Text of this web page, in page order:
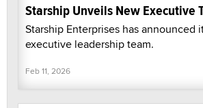
Starship Unveils New Executive
Starship Enterprises has announced
executive leadership team.
Feb 11, 2026